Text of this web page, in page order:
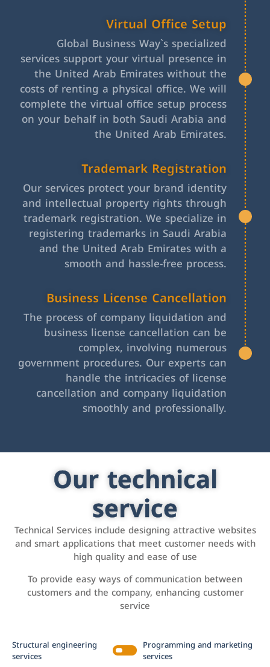
Virtual Office Setup
Global Business Way`s specialized
services support your virtual presence in
the United Arab Emirates without the
costs of renting a physical office. We will
complete the virtual office setup process
on your behalf in both Saudi Arabia and
the United Arab Emirates.
Trademark Registration
Our services protect your brand identity
and intellectual property rights through
trademark registration. We specialize in
registering trademarks in Saudi Arabia
and the United Arab Emirates with a
smooth and hassle-free process.
Business License Cancellation
The process of company liquidation and
business license cancellation can be
complex, involving numerous
government procedures. Our experts can
handle the intricacies of license
cancellation and company liquidation
smoothly and professionally.
Our technical
service
Technical Services include designing attractive websites
and smart applications that meet customer needs with
high quality and ease of use
To provide easy ways of communication between
customers and the company, enhancing customer
service
Structural engineering
services
Programming and marketing
services